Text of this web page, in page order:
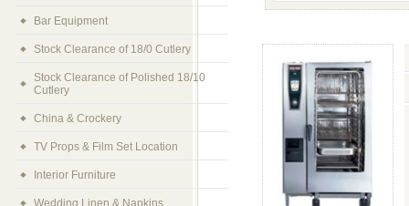
Bar Equipment
Stock Clearance of 18/0 Cutlery
Stock Clearance of Polished 18/10
Cutlery
China & Crockery
TV Props & Film Set Location
Interior Furniture
Wedding Linen & Napkins